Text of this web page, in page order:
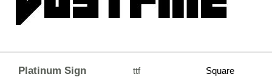
Platinum Sign ttf Square